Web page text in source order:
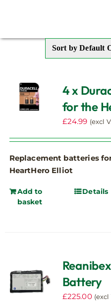
Sort byDefault
4 x
for the
£24.99 (excl
Replacement batteries
HeartHero Elliot
Add to
basket
Details
Battery
£225.00 (excl